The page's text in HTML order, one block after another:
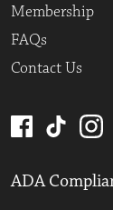
Membership
FAQs
Contact Us
ADA